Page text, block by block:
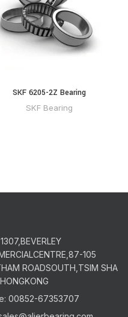
SKF 6205-2Z Bearing
SKF Bearing
105
ROADSOUTH,TSIM SHA
00852-67353707